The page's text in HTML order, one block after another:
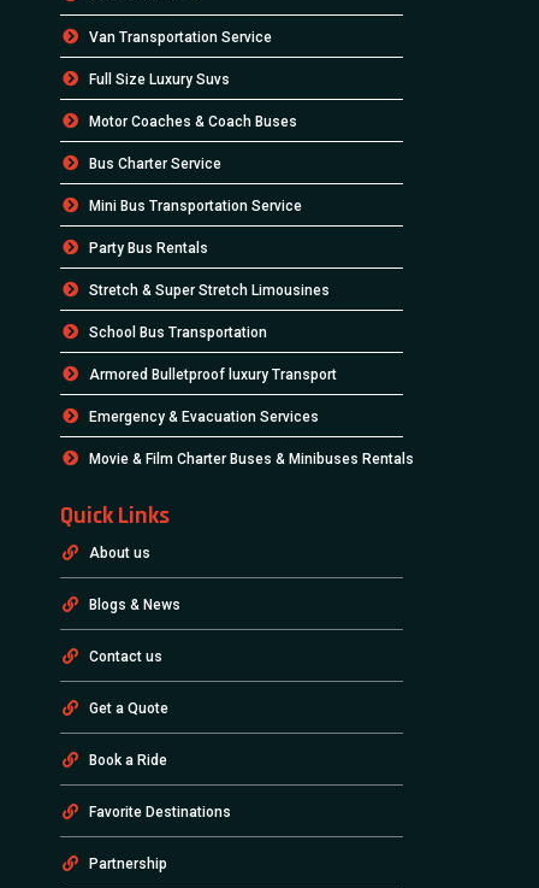
Van Transportation Service
Full Size Luxury Suvs
Motor Coaches & Coach Buses
Bus Charter Service
Mini Bus Transportation Service
Party Bus Rentals
Stretch & Super Stretch Limousines
School Bus Transportation
Armored Bulletproof luxury Transport
Emergency & Evacuation Services
Movie & Film Charter Buses & Minibuses Rentals
Quick Links
About us
Blogs & News
Contact us
Get a Quote
Book a Ride
Favorite Destinations
Partnership